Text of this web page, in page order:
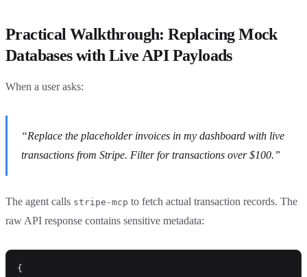
Practical Walkthrough: Replacing Mock
Databases with Live API Payloads
When a user asks:
“Replace the placeholder invoices in my dashboard with live
transactions from Stripe. Filter for transactions over $100.”
The agent calls stripe-mcp to fetch actual transaction records. The
raw API response contains sensitive metadata:
{